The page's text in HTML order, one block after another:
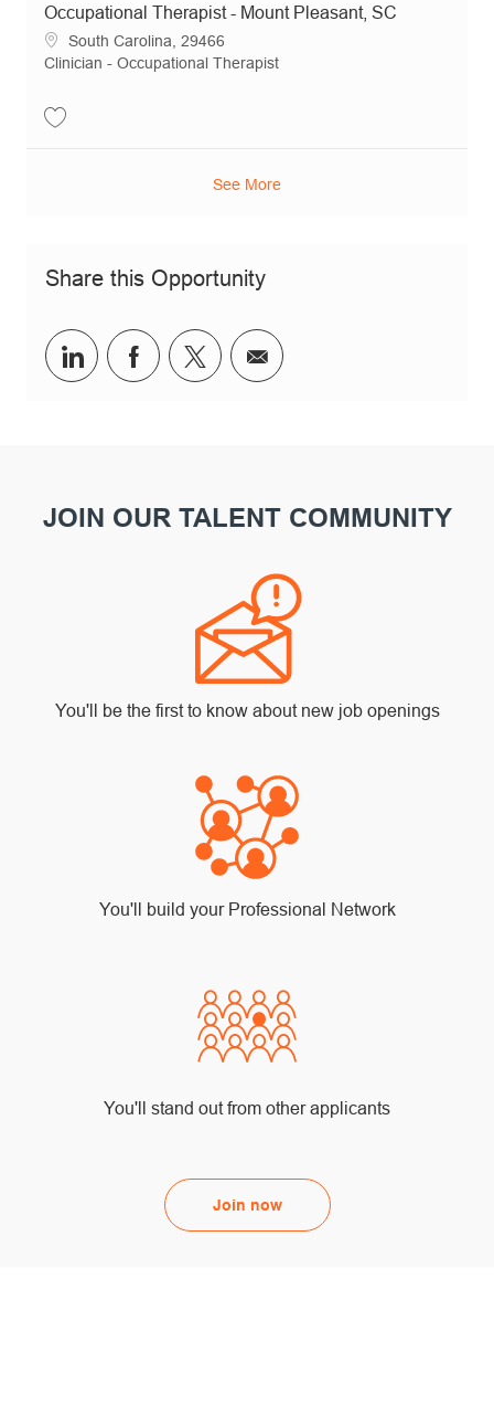
Occupational Therapist - Mount Pleasant, SC
Location
South Carolina, 29466
Category
Clinician - Occupational Therapist
See More
Share this Opportunity
Share via LinkedIn
Share via Facebook
Share via twitter
Share via email
JOIN OUR TALENT COMMUNITY
You'll be the first to know about new job openings
You'll build your Professional Network
You'll stand out from other applicants
Join now